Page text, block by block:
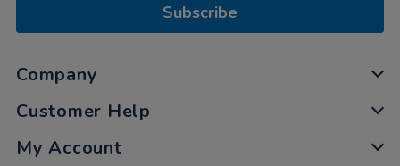
Subscribe
Company
Customer Help
My Account